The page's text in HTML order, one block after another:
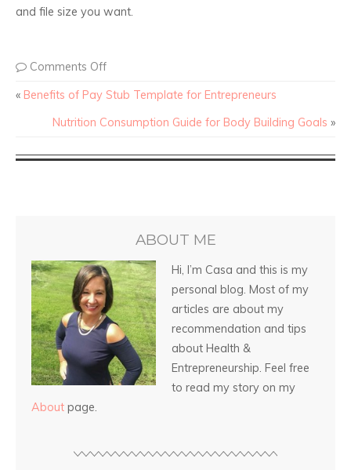
and file size you want.
Comments Off
« Benefits of Pay Stub Template for Entrepreneurs
Nutrition Consumption Guide for Body Building Goals »
ABOUT ME
Hi, I’m Casa and this is my
personal blog. Most of my
articles are about my
recommendation and tips
about Health &
Entrepreneurship. Feel free
to read my story on my
About page.